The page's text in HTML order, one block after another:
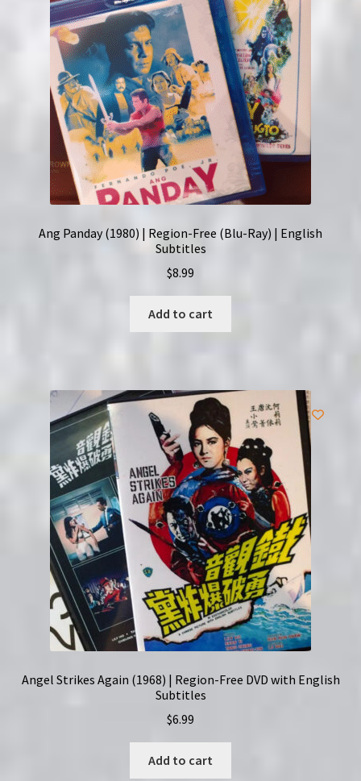
Ang Panday (1980) | Region-Free (Blu-Ray) | English
Subtitles
$8.99
Add to cart
Angel Strikes Again (1968) | Region-Free DVD with English
Subtitles
$6.99
Add to cart